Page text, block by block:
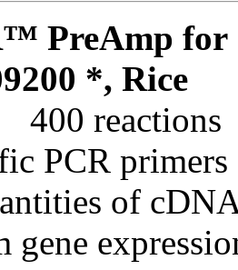
PreAmp for
*, Rice
400 reactions
PCR
of
gene